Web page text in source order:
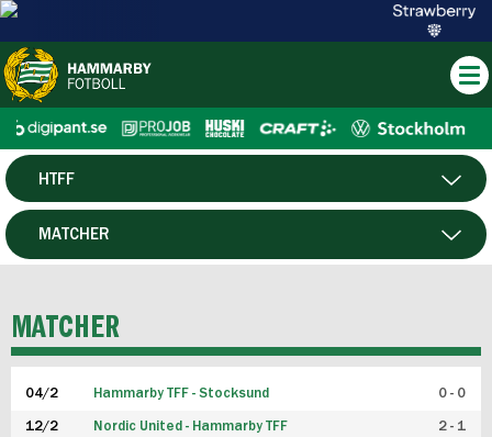
HERR
HTFF
P19
MATCHER
MATCHER
04/2 Hammarby TFF - Stocksund 0 - 0
12/2 Nordic United - Hammarby TFF 2 - 1